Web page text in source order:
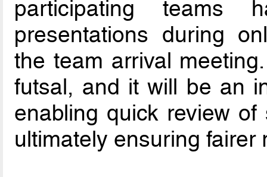
participating teams
presentations during
the team arrival
futsal, and it will be an
enabling quick review
ultimately ensuring fairer